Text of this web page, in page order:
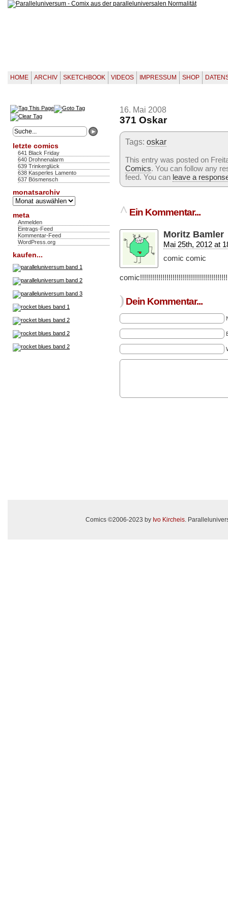
HOME ARCHIV SKETCHBOOK VIDEOS IMPRESSUM SHOP
letzte comics
641 Black Friday
640 Drohnenalarm
639 Trinkerglück
638 Kasperles Lamento
637 Bösmensch
monatsarchiv
Monatsarchiv
meta
Anmelden
Eintrags-Feed
Kommentar-Feed
WordPress.org
kaufen...
16. Mai 2008
371 Oskar
Tags: oskar
This entry was posted on
Comics. You can follow any
feed. You can leave a
^ Ein Kommentar...
Moritz Bamler
Mai 25th, 2012 at
comic comic
) Dein Kommentar...
Comics ©2006-2023 by Ivo Kircheis.